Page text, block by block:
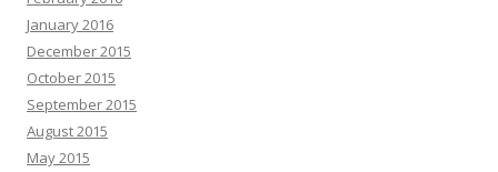
January 2016
December 2015
October 2015
September 2015
August 2015
May 2015